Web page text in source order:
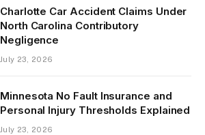
Charlotte Car Accident Claims Under
North Carolina Contributory
Negligence
July 23, 2026
Minnesota No Fault Insurance and
Personal Injury Thresholds Explained
July 23, 2026